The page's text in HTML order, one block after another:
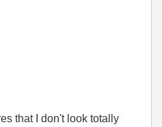
that I don't look totally